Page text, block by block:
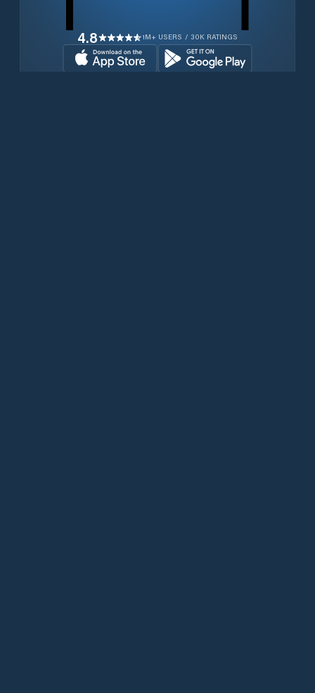
4.8 1M+ USERS / 30K RATINGS